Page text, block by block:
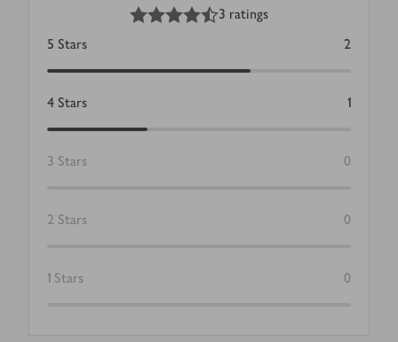
4.5out of 5 stars
3 ratings
5 Stars 2
4 Stars 1
3 Stars 0
2 Stars 0
1 Stars 0